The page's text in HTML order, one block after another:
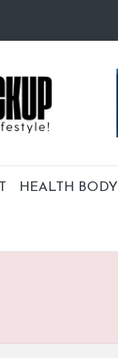
HEALTH BODY